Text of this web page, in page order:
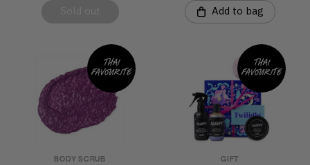
Add to bag
Thai
favourite
BODY SCRUB
Thai
favourite
GIFT